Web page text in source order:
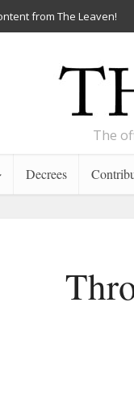
from The Leaven!
The
Decrees